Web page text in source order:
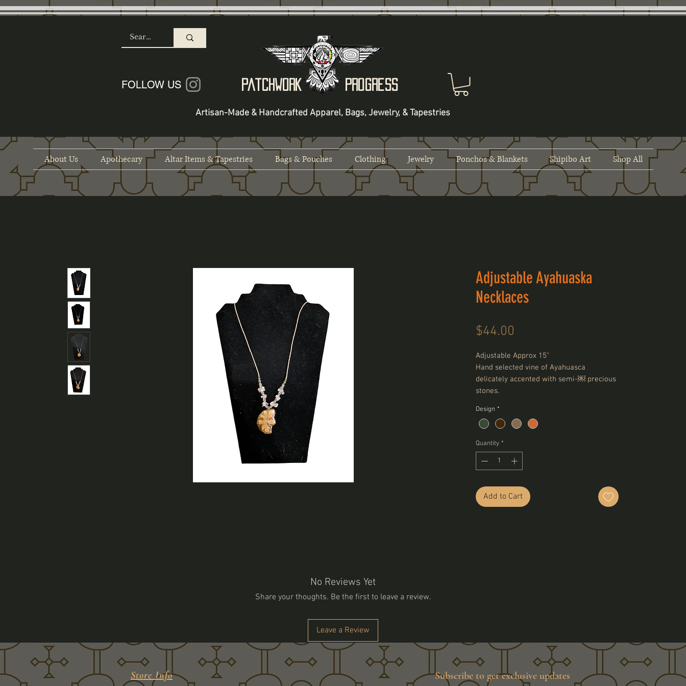
Patchwork Progress
Artisan-Made & Handcrafted Apparel, Bags, Jewelry, & Tapestries
FOLLOW US
About Us Apothecary Altar Items & Tapestries Bags & Pouches Clothing Jewelry Ponchos & Blankets Shipibo Art Shop All
Adjustable Ayahuaska
Necklaces
$44.00
Adjustable Approx 15"
Hand selected vine of Ayahuasca
delicately accented with semi-￼ precious
stones.
Design *
Quantity *
Add to Cart
No Reviews Yet
Share your thoughts. Be the first to leave a review.
Leave a Review
Store Info Subscribe to get exclusive updates